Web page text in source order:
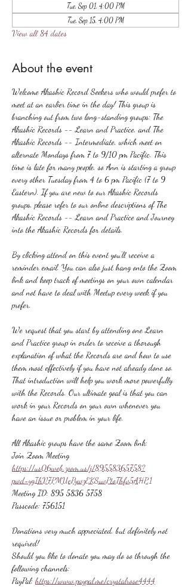
Tue, Sep 01, 4:00 PM
Tue, Sep 15, 4:00 PM
View all 84 dates
About the event
Welcome Akashic Record Seekers who would prefer to
meet at an earlier time in the day! This group is
branching out from two long-standing groups: The
Akashic Records -- Learn and Practice, and The
Akashic Records -- Intermediate, which meet on
alternate Mondays from 7 to 9/10 pm Pacific. This
time is late for many people, so Ann is starting a group
every other Tuesday from 4 to 6 pm Pacific (7 to 9
Eastern). If you are new to our Akashic Records
groups, please refer to our online descriptions of The
Akashic Records -- Learn and Practice and Journey
into the Akashic Records for details.
By clicking attend on this event you'll receive a
reminder email. You can also just hang onto the Zoom
link and keep track of meetings on your own calendar
and not have to deal with Meetup every week if you
prefer.
We request that you start by attending one Learn
and Practice group in order to receive a thorough
explanation of what the Records are and how to use
them most effectively if you have not already done so.
That introduction will help you work more powerfully
with the Records. Our ultimate goal is that you can
work in your Records on your own whenever you
have an issue or problem in your life.
All Akashic groups have the same Zoom link:
Join Zoom Meeting
https://us06web.zoom.us/j/89558365758?
pwd=ygIhV7PMUePywzEKSuvPtoThfv5AHP.1
Meeting ID: 895 5836 5758
Passcode: 756151
Donations very much appreciated, but definitely not
required!
Should you like to donate you may do so through the
following channels:
PayPal: https://www.paypal.me/crystalrose4444